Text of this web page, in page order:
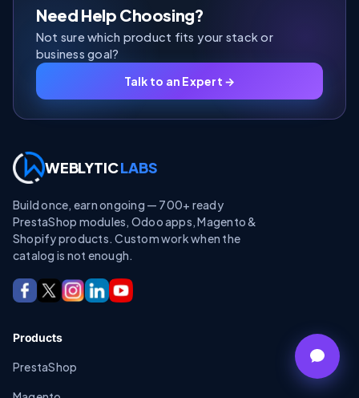
Need Help Choosing?
Not sure which product fits your stack or
business goal?
Talk to an Expert →
WEBLYTICLABS
Build once, earn ongoing — 700+ ready
PrestaShop modules, Odoo apps, Magento &
Shopify products. Custom work when the
catalog is not enough.
Products
PrestaShop